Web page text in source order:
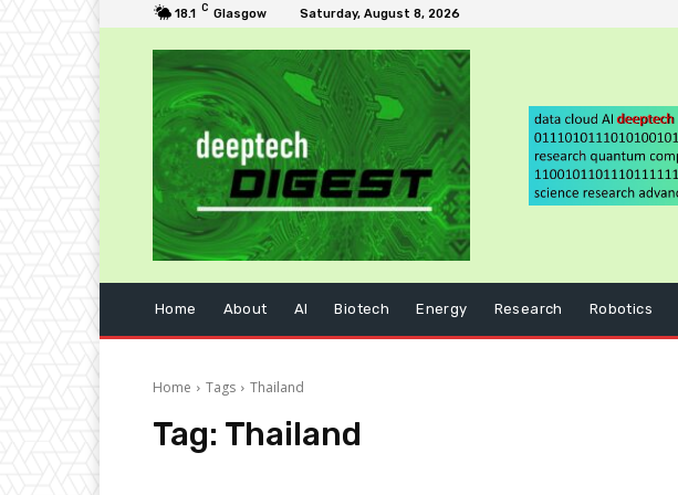
18.1 C Glasgow Saturday, August 8, 2026
Home About AI Biotech Energy Research Robotics
Home Tags Thailand
Tag: Thailand